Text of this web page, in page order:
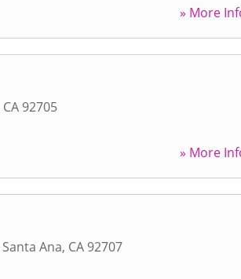
» More
CA 92705
» More
Santa Ana, CA 92707